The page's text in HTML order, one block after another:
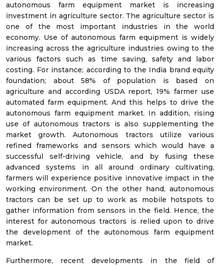
autonomous farm equipment market is increasing
investment in agriculture sector. The agriculture sector is
one of the most important industries in the world
economy. Use of autonomous farm equipment is widely
increasing across the agriculture industries owing to the
various factors such as time saving, safety and labor
costing. For instance; according to the India brand equity
foundation; about 58% of population is based on
agriculture and according USDA report, 19% farmer use
automated farm equipment. And this helps to drive the
autonomous farm equipment market. In addition, rising
use of autonomous tractors is also supplementing the
market growth. Autonomous tractors utilize various
refined frameworks and sensors which would have a
successful self-driving vehicle, and by fusing these
advanced systems in all around ordinary cultivating,
farmers will experience positive innovative impact in the
working environment. On the other hand, autonomous
tractors can be set up to work as mobile hotspots to
gather information from sensors in the field. Hence, the
interest for autonomous tractors is relied upon to drive
the development of the autonomous farm equipment
market.
Furthermore, recent developments in the field of